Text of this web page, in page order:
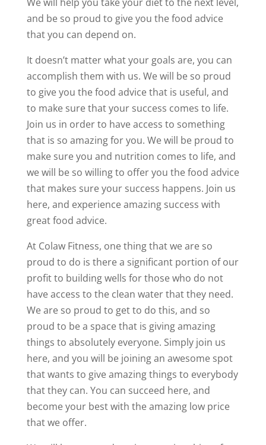
and be so proud to give you the food advice
that you can depend on.
It doesn’t matter what your goals are, you can
accomplish them with us. We will be so proud
to give you the food advice that is useful, and
to make sure that your success comes to life.
Join us in order to have access to something
that is so amazing for you. We will be proud to
make sure you and nutrition comes to life, and
we will be so willing to offer you the food advice
that makes sure your success happens. Join us
here, and experience amazing success with
great food advice.
At Colaw Fitness, one thing that we are so
proud to do is there a significant portion of our
profit to building wells for those who do not
have access to the clean water that they need.
We are so proud to get to do this, and so
proud to be a space that is giving amazing
things to absolutely everyone. Simply join us
here, and you will be joining an awesome spot
that wants to give amazing things to everybody
that they can. You can succeed here, and
become your best with the amazing low price
that we offer.